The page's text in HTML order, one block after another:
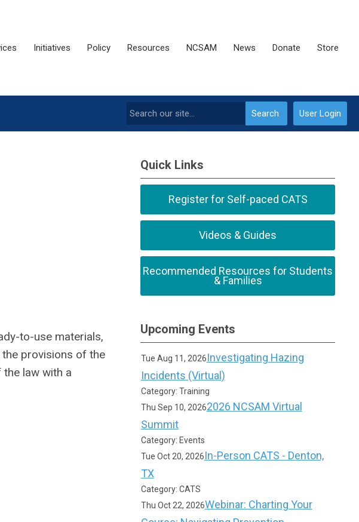
Initiatives Policy Resources NCSAM News Donate Store
User Login
Search
to-use materials,
provisions of the
law with a
Quick Links
Register for Self-paced CATS
Videos & Guides
Recommended Resources for Students
& Families
Upcoming Events
Tue Aug 11, 2026Investigating Hazing
Incidents (Virtual)
Category: Training
Thu Sep 10, 20262026 NCSAM Virtual
Summit
Category: Events
Tue Oct 20, 2026In-Person CATS - Denton,
TX
Category: CATS
Thu Oct 22, 2026Webinar: Charting Your